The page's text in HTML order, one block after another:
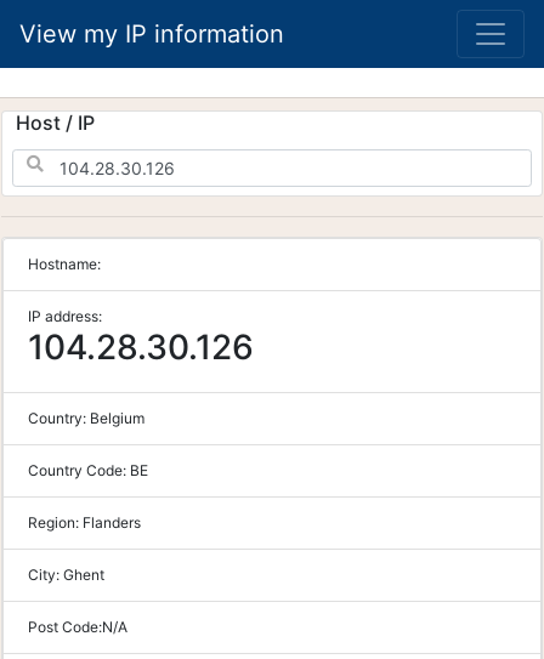
View my IP information
Host / IP
Hostname:
IP address:
104.28.30.126
Country: Belgium
Country Code: BE
Region: Flanders
City: Ghent
Post Code:N/A